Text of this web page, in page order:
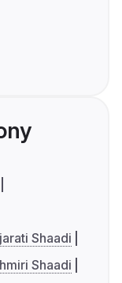
Shaadi
Shaadi